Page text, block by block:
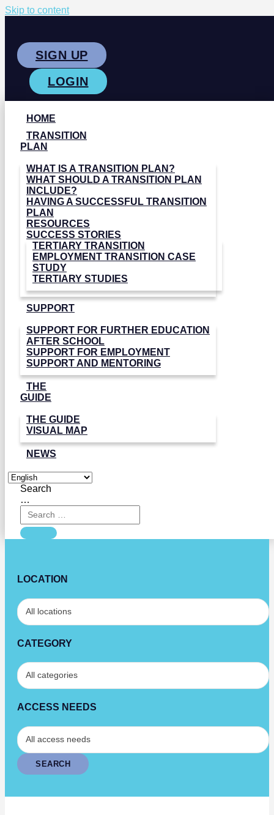
Skip to content
SIGN UP
LOGIN
HOME
TRANSITION
PLAN
WHAT IS A TRANSITION PLAN?
WHAT SHOULD A TRANSITION PLAN
INCLUDE?
HAVING A SUCCESSFUL TRANSITION
PLAN
RESOURCES
SUCCESS STORIES
TERTIARY TRANSITION
EMPLOYMENT TRANSITION CASE
STUDY
TERTIARY STUDIES
SUPPORT
SUPPORT FOR FURTHER EDUCATION
AFTER SCHOOL
SUPPORT FOR EMPLOYMENT
SUPPORT AND MENTORING
THE
GUIDE
THE GUIDE
VISUAL MAP
NEWS
Search
…
LOCATION
CATEGORY
ACCESS NEEDS